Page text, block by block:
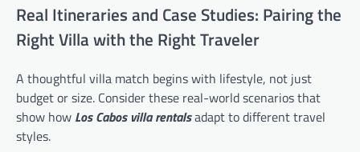
Real Itineraries and Case Studies: Pairing the
Right Villa with the Right Traveler
A thoughtful villa match begins with lifestyle, not just
budget or size. Consider these real-world scenarios that
show how Los Cabos villa rentalsadapt to different travel
styles.